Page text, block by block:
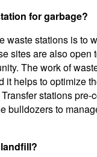
for garbage?
waste stations is to
sites are also open
The work of
it helps to optimize
stations pre-
bulldozers to